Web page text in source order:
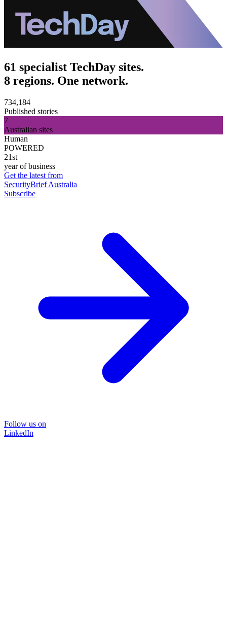
61 specialist TechDay sites.
8 regions. One network.
734,184
Published stories
7
Australian sites
Human
POWERED
21st
year of business
Get the latest from
SecurityBrief Australia
Subscribe
Follow us on
LinkedIn